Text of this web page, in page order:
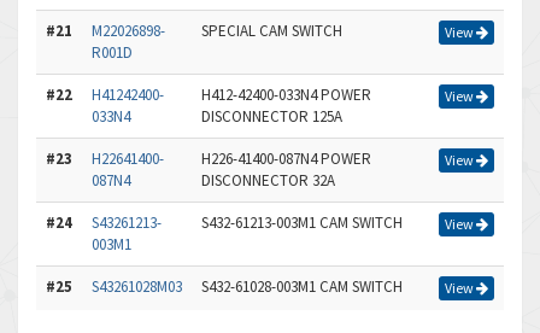
#21
M22026898-
R001D
SPECIAL CAM SWITCH View
#22
H41242400-
033N4
H412-42400-033N4 POWER
DISCONNECTOR 125A
View
#23
H22641400-
087N4
H226-41400-087N4 POWER
DISCONNECTOR 32A
View
#24
S43261213-
003M1
S432-61213-003M1 CAM SWITCH View
#25 S43261028M03 S432-61028-003M1 CAM SWITCH View